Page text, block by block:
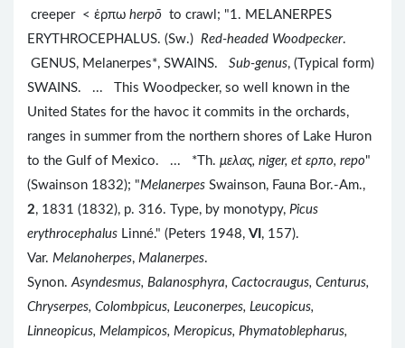
creeper < ἑρπω herpō to crawl; "1. MELANERPES
ERYTHROCEPHALUS. (Sw.) Red-headed Woodpecker.
GENUS, Melanerpes*, SWAINS. Sub-genus, (Typical form)
SWAINS. ... This Woodpecker, so well known in the
United States for the havoc it commits in the orchards,
ranges in summer from the northern shores of Lake Huron
to the Gulf of Mexico. ... *Th. μελας, niger, et ερπο, repo"
(Swainson 1832); "Melanerpes Swainson, Fauna Bor.-Am.,
2, 1831 (1832), p. 316. Type, by monotypy, Picus
erythrocephalus Linné." (Peters 1948, VI , 157).
Var. Melanoherpes, Malanerpes.
Synon.Asyndesmus, Balanosphyra, Cactocraugus, Centurus,
Chryserpes, Colombpicus, Leuconerpes, Leucopicus,
Linneopicus, Melampicos, Meropicus, Phymatoblepharus,